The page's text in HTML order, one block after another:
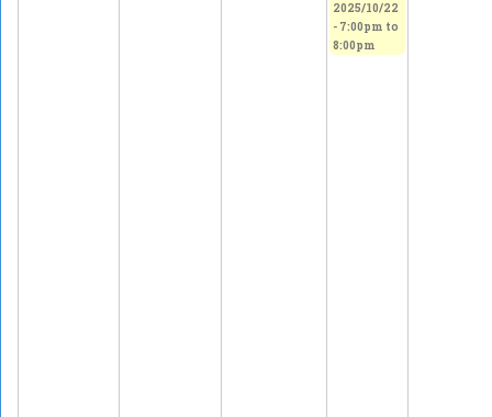
2025/10/22
- 7:00pm to
8:00pm